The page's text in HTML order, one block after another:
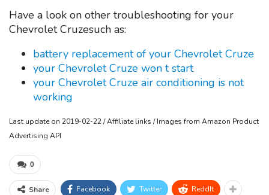
Have a look on other troubleshooting for your
Chevrolet Cruzesuch as:
battery replacement of your Chevrolet Cruze
your Chevrolet Cruze won t start
your Chevrolet Cruze air conditioning is not
working
Last update on 2019-02-22 / Affiliate links / Images from Amazon Product
Advertising API
0
Share Facebook Twitter ReddIt